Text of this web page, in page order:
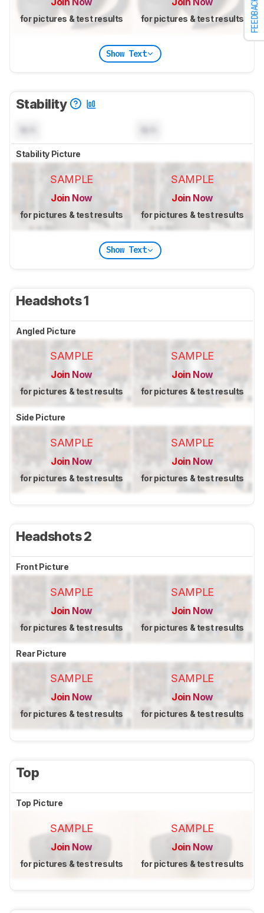
FEEDBACK
for pictures & test results for pictures & test results
Show Text
Stability
Stability Picture
SAMPLE
Join Now
for pictures & test results
SAMPLE
Join Now
for pictures & test results
Show Text
Headshots 1
Angled Picture
SAMPLE
Join Now
for pictures & test results
SAMPLE
Join Now
for pictures & test results
Side Picture
SAMPLE
Join Now
for pictures & test results
SAMPLE
Join Now
for pictures & test results
Headshots 2
Front Picture
SAMPLE
Join Now
for pictures & test results
SAMPLE
Join Now
for pictures & test results
Rear Picture
SAMPLE
Join Now
for pictures & test results
SAMPLE
Join Now
for pictures & test results
Top
Top Picture
SAMPLE
Join Now
for pictures & test results
SAMPLE
Join Now
for pictures & test results